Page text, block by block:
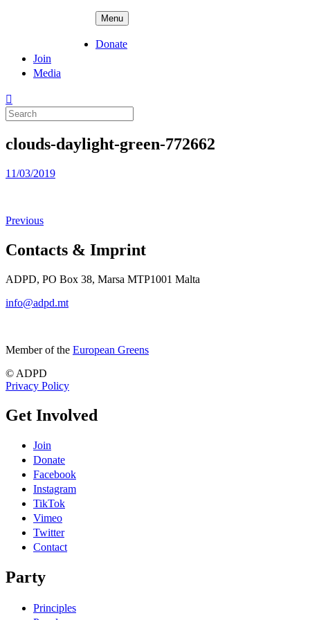
Menu
Donate
Join
Media
Search
for:
clouds-daylight-green-772662
Posted
11/03/2019
Previous
Contacts & Imprint
ADPD, PO Box 38, Marsa MTP1001 Malta
info@adpd.mt
Member of the European Greens
© ADPD
Privacy Policy
Get Involved
Join
Donate
Facebook
Instagram
TikTok
Vimeo
Twitter
Contact
Party
Principles